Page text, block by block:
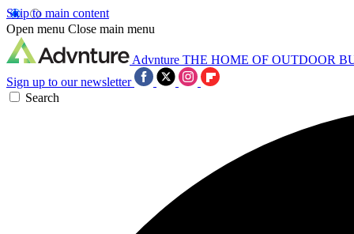
Skip to main content
Open menu Close main menu
Advnture THE HOME OF OUTDOOR
Sign up to our newsletter
Search